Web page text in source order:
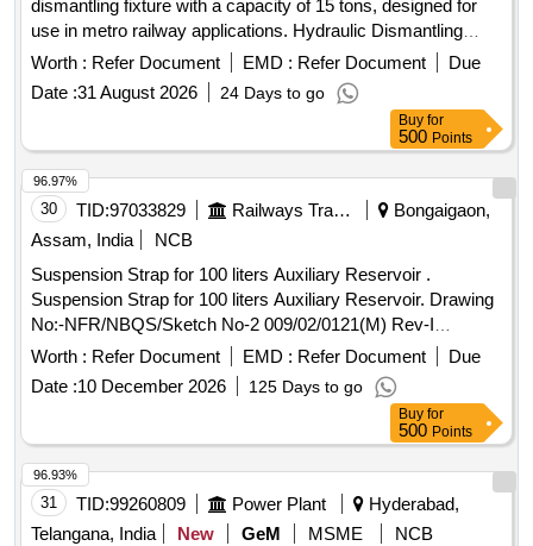
dismantling fixture with a capacity of 15 tons, designed for
use in metro railway applications. Hydraulic Dismantling
Fixture
Worth : Refer Document EMD : Refer Document
Due
Date :31 August 2026 24 Days to go
Buy for
500 Points
30 TID:97033829 Railways Transport Services
Bongaigaon,
Assam, India
NCB
Suspension Strap for 100 liters Auxiliary Reservoir .
Suspension Strap for 100 liters Auxiliary Reservoir. Drawing
No:-NFR/NBQS/Sketch No-2 009/02/0121(M) Rev-I
Mat.Spec.:- As Per Drawing with latest revision and
amendment [ Warranty Pe riod: 30 Months after the date of
delivery ] ]
Worth : Refer Document EMD : Refer Document
Due
Date :10 December 2026 125 Days to go
96.97%
Buy for
500 Points
31 TID:99260809 Power Plant
Hyderabad,
Telangana, India
New GeM MSME
NCB
96.93%